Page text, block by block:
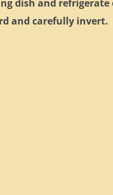
dish and
and carefully invert.